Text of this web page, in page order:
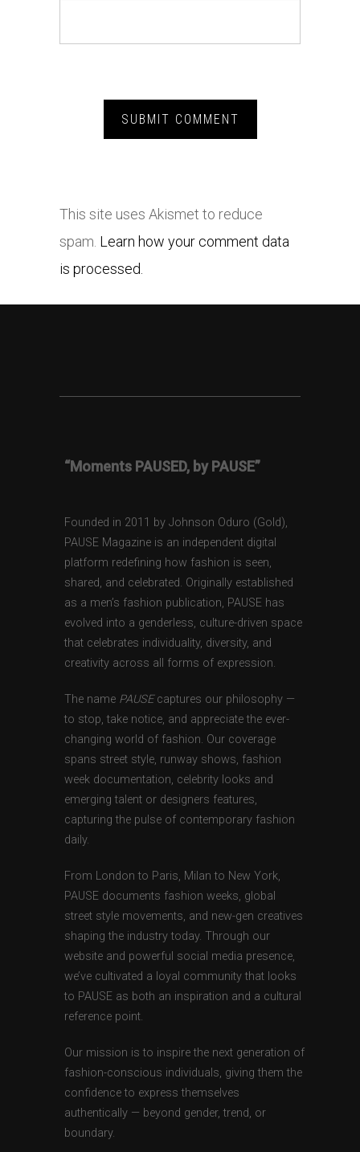
This site uses Akismet to reduce
spam. Learn how your comment data
is processed.
“Moments PAUSED, by PAUSE”
Founded in 2011 by Johnson Oduro (Gold),
PAUSE Magazine is an independent digital
platform redefining how fashion is seen,
shared, and celebrated. Originally established
as a men’s fashion publication, PAUSE has
evolved into a genderless, culture-driven space
that celebrates individuality, diversity, and
creativity across all forms of expression.
The name PAUSEcaptures our philosophy —
to stop, take notice, and appreciate the ever-
changing world of fashion. Our coverage
spans street style, runway shows, fashion
week documentation, celebrity looks and
emerging talent or designers features,
capturing the pulse of contemporary fashion
daily.
From London to Paris, Milan to New York,
PAUSE documents fashion weeks, global
street style movements, and new-gen creatives
shaping the industry today. Through our
website and powerful social media presence,
we’ve cultivated a loyal community that looks
to PAUSE as both an inspiration and a cultural
reference point.
Our mission is to inspire the next generation of
fashion-conscious individuals, giving them the
confidence to express themselves
authentically — beyond gender, trend, or
boundary.